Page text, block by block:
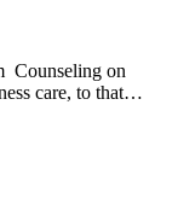
Counseling on
care, to that…